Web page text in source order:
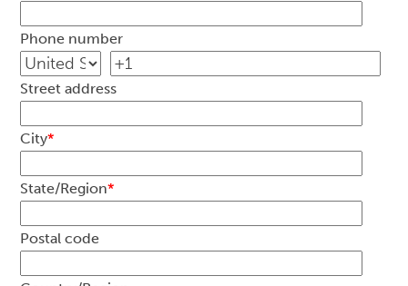
Phone number
Street address
City*
State/Region*
Postal code